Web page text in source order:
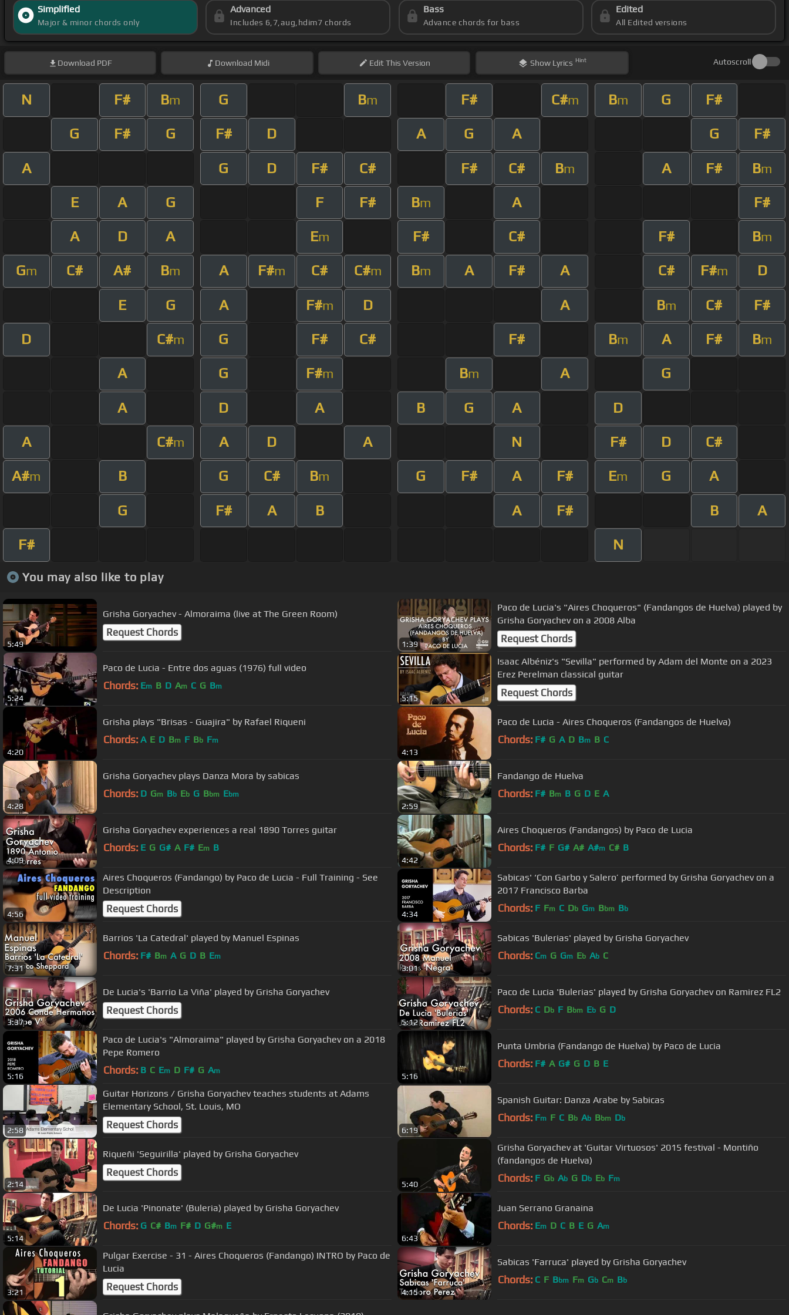
Simplified
Major & minor chords only
Advanced
Includes 6,7,aug,hdim7 chords
Bass
Advance chords for bass
Edited
All Edited versions
Download PDF Download Midi EditThis Version Show Lyrics Hint Autoscroll
N F# Bm G Bm F# C#m Bm G F#
G F# G F# D A G A G F#
A G D F# C# F# C# Bm A F# Bm
E A G F F# Bm A F#
A D A Em F# C# F# Bm
Gm C# A# Bm A F#m C# C#m Bm A F# A C# F#m D
E G A F#m D A Bm C# F#
D C#m G F# C# F# Bm A F# Bm
A G F#m Bm A G
A D A B G A D
A C#m A D A N F# D C#
A#m B G C# Bm G F# A F# Em G A
G F# A B A F# B A
F# N
You may also like to play
5:49
Grisha Goryachev - Almoraima (live at The Green Room)
Request Chords
1:39
Paco de Lucia's "Aires Choqueros" (Fandangos de Huelva) played by
Grisha Goryachev on a 2008 Alba
Request Chords
5:24
Paco de Lucia - Entre dos aguas (1976) full video
Chords: Em B D Am C G Bm
5:15
Isaac Albéniz's "Sevilla" performed by Adam del Monte on a 2023
Erez Perelman classical guitar
Request Chords
4:20
Grisha plays "Brisas - Guajira" by Rafael Riqueni
Chords: A E D Bm F Bb Fm
4:13
Paco de Lucia - Aires Choqueros (Fandangos de Huelva)
Chords: F# G A D Bm B C
4:28
Grisha Goryachev plays Danza Mora by sabicas
Chords: D Gm Bb Eb G Bbm Ebm
2:59
Fandango de Huelva
Chords: F# Bm B G D E A
4:09
Grisha Goryachev experiences a real 1890 Torres guitar
Chords: E G G# A F# Em B
4:42
Aires Choqueros (Fandangos) by Paco de Lucia
Chords: F# F G# A# A#m C# B
4:56
Aires Choqueros (Fandango) by Paco de Lucia - Full Training - See
Description
Request Chords 4:34
Sabicas' ‘Con Garbo y Salero’ performed by Grisha Goryachev on a
2017 Francisco Barba
Chords: F Fm C Db Gm Bbm Bb
7:31
Barrios 'La Catedral' played by Manuel Espinas
Chords: F# Bm A G D B Em
3:01
Sabicas 'Bulerias' played by Grisha Goryachev
Chords: Cm G Gm Eb Ab C
3:37
De Lucia's 'Barrio La Viña' played by Grisha Goryachev
Request Chords
5:12
Paco de Lucia 'Bulerias' played by Grisha Goryachev on Ramirez FL2
Chords: C Db F Bbm Eb G D
5:16
Paco de Lucia's "Almoraima" played by Grisha Goryachev on a 2018
Pepe Romero
Chords: B C Em D F# G Am
5:16
Punta Umbria (Fandango de Huelva) by Paco de Lucia
Chords: F# A G# G D B E
2:58
Guitar Horizons / Grisha Goryachev teaches students at Adams
Elementary School, St. Louis, MO
Request Chords 6:19
Spanish Guitar: Danza Arabe by Sabicas
Chords: Fm F C Bb Ab Bbm Db
2:14
Riqueñi 'Seguirilla' played by Grisha Goryachev
Request Chords
5:40
Grisha Goryachev at 'Guitar Virtuosos' 2015 festival - Montiño
(fandangos de Huelva)
Chords: F Gb Ab G Db Eb Fm
5:14
De Lucia 'Pinonate' (Buleria) played by Grisha Goryachev
Chords: G C# Bm F# D G#m E
6:43
Juan Serrano Granaina
Chords: Em D C B E G Am
3:21
Pulgar Exercise - 31 - Aires Choqueros (Fandango) INTRO by Paco de
Lucia
Request Chords 4:15
Sabicas 'Farruca' played by Grisha Goryachev
Chords: C F Bbm Fm Gb Cm Bb